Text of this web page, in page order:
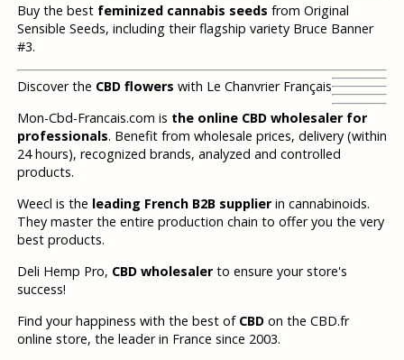
Buy the best feminized cannabis seeds from Original
Sensible Seeds, including their flagship variety Bruce Banner
#3.
Discover the CBD flowers with Le Chanvrier Français
Mon-Cbd-Francais.com is the online CBD wholesaler for
professionals. Benefit from wholesale prices, delivery (within
24 hours), recognized brands, analyzed and controlled
products.
Weecl is the leading French B2B supplierin cannabinoids.
They master the entire production chain to offer you the very
best products.
Deli Hemp Pro, CBD wholesalerto ensure your store's
success!
Find your happiness with the best of CBDon the CBD.fr
online store, the leader in France since 2003.